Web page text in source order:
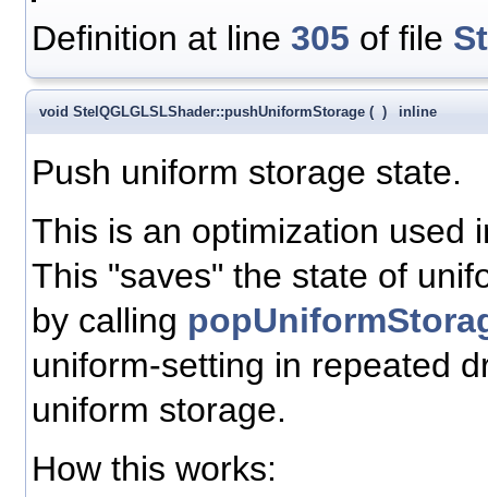
Definition at line 305 of file
void StelQGLGLSLShader::pushUniformStorage ( ) inline
Push uniform storage state.
This is an optimization used
This "saves" the state of
by calling
uniform-setting in repeated
uniform storage.
How this works: